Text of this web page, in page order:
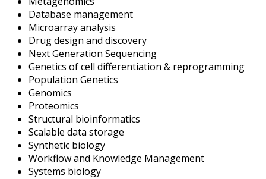
Database management
Microarray analysis
Drug design and discovery
Next Generation Sequencing
Genetics of cell differentiation & reprogramming
Population Genetics
Genomics
Proteomics
Structural bioinformatics
Scalable data storage
Synthetic biology
Workflow and Knowledge Management
Systems biology